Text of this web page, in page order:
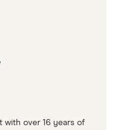
with over 16 years of